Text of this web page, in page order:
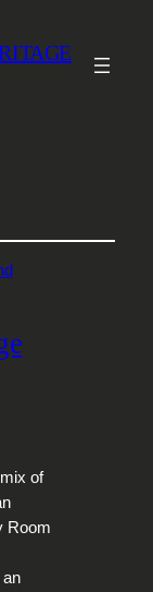
of
Room